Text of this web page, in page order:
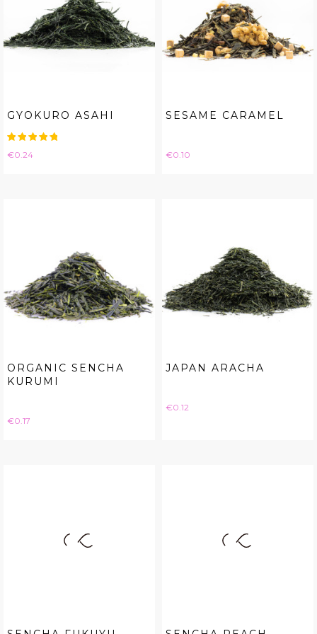
GYOKURO ASAHI
Price
€0.24
SESAME CARAMEL
Price
€0.10
ORGANIC SENCHA
KURUMI
Price
€0.17
JAPAN ARACHA
Price
€0.12